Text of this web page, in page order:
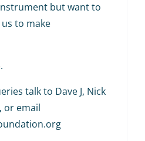
but want to
to make
talk to Dave J, Nick
or email